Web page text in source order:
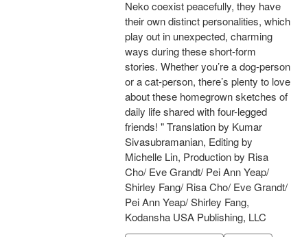
Neko coexist peacefully, they have
their own distinct personalities, which
play out in unexpected, charming
ways during these short-form
stories. Whether you’re a dog-person
or a cat-person, there’s plenty to love
about these homegrown sketches of
daily life shared with four-legged
friends! " Translation by Kumar
Sivasubramanian, Editing by
Michelle Lin, Production by Risa
Cho/ Eve Grandt/ Pei Ann Yeap/
Shirley Fang/ Risa Cho/ Eve Grandt/
Pei Ann Yeap/ Shirley Fang,
Kodansha USA Publishing, LLC